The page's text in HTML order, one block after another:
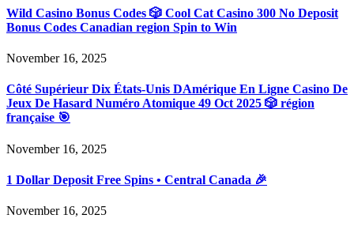
Wild Casino Bonus Codes 🎲 Cool Cat Casino 300 No Deposit
Bonus Codes Canadian region Spin to Win
November 16, 2025
Côté Supérieur Dix États-Unis DAmérique En Ligne Casino De
Jeux De Hasard Numéro Atomique 49 Oct 2025 🎲 région
française 🎯
November 16, 2025
1 Dollar Deposit Free Spins • Central Canada 🎉
November 16, 2025